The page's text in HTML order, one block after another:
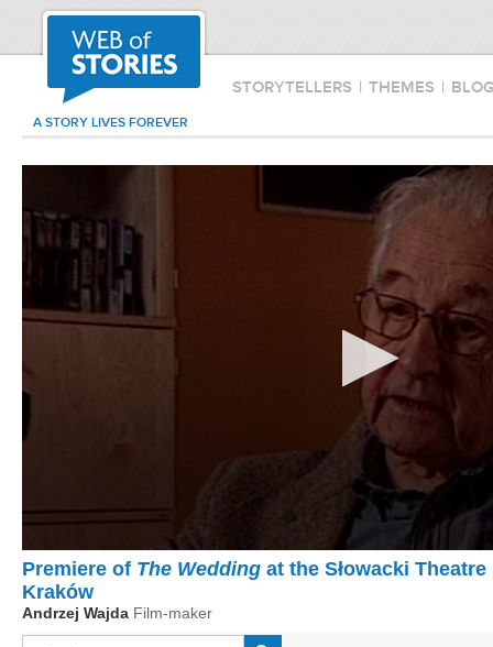
STORYTELLERS | THEMES |
A STORY LIVES FOREVER
Premiere of The Wedding at the Słowacki Theatre
Kraków
Andrzej Wajda Film-maker